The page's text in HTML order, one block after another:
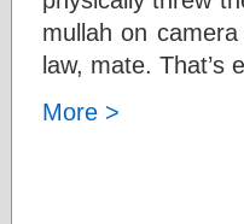
mullah on
law, mate. That’s
More >